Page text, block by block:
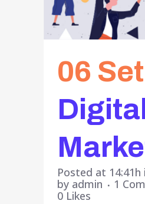
06 Set
Digital
Posted at 14:41h
by admin
1
0 Likes